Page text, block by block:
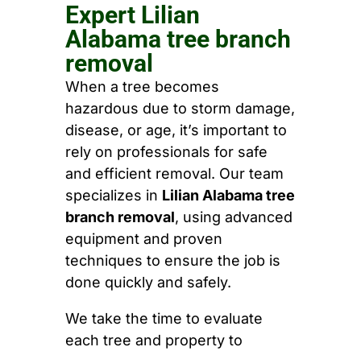
Expert Lilian
Alabama tree branch
removal
When a tree becomes
hazardous due to storm damage,
disease, or age, it’s important to
rely on professionals for safe
and efficient removal. Our team
specializes in Lilian Alabama tree
branch removal, using advanced
equipment and proven
techniques to ensure the job is
done quickly and safely.
We take the time to evaluate
each tree and property to